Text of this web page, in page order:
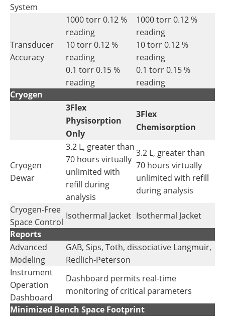
System
Transducer
Accuracy
1000 torr 0.12 %
reading
10 torr 0.12 %
reading
0.1 torr 0.15 %
reading
1000 torr 0.12 %
reading
10 torr 0.12 %
reading
0.1 torr 0.15 %
reading
Cryogen
3Flex
Physisorption
Only
3Flex
Chemisorption
Cryogen
Dewar
3.2 L, greater than
70 hours virtually
unlimited with
refill during
analysis
3.2 L, greater than
70 hours virtually
unlimited with refill
during analysis
Cryogen-Free
Space Control
Isothermal Jacket Isothermal Jacket
Reports
Advanced
Modeling
GAB, Sips, Toth, dissociative Langmuir,
Redlich-Peterson
Instrument
Operation
Dashboard
Dashboard permits real-time
monitoring of critical parameters
Minimized Bench Space Footprint